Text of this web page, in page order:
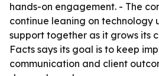
hands-on engagement. - The
continue leaning on technology
support together as it grows its
Facts says its goal is to keep
communication and client